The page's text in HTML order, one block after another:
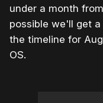
under a month
possible we'll get
the timeline for
OS.